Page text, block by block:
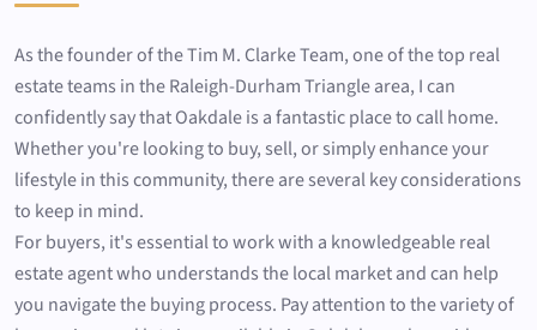
As the founder of the Tim M. Clarke Team, one of the top real
estate teams in the Raleigh-Durham Triangle area, I can
confidently say that Oakdale is a fantastic place to call home.
Whether you're looking to buy, sell, or simply enhance your
lifestyle in this community, there are several key considerations
to keep in mind.
For buyers, it's essential to work with a knowledgeable real
estate agent who understands the local market and can help
you navigate the buying process. Pay attention to the variety of